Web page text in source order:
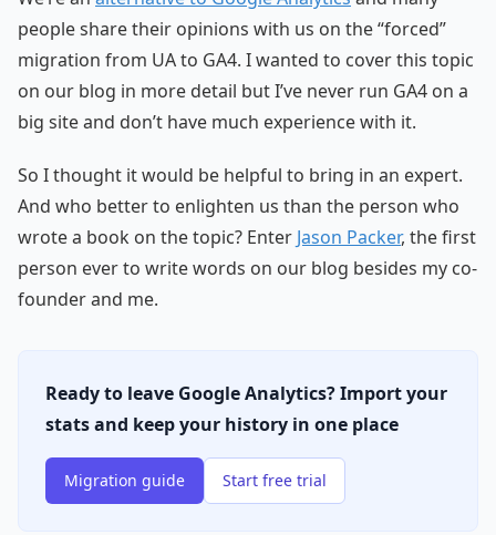
people share their opinions with us on the “forced”
migration from UA to GA4. I wanted to cover this topic
on our blog in more detail but I’ve never run GA4 on a
big site and don’t have much experience with it.
So I thought it would be helpful to bring in an expert.
And who better to enlighten us than the person who
wrote a book on the topic? Enter Jason Packer, the first
person ever to write words on our blog besides my co-
founder and me.
Ready to leave Google Analytics? Import your
stats and keep your history in one place
Migration guide Start free trial